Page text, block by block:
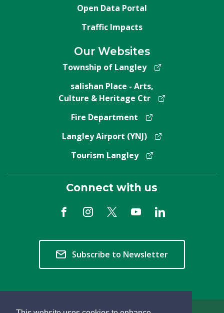
Open Data Portal
Traffic Impacts
Our Websites
Township of Langley
salishan Place - Arts,
Culture & Heritage Ctr
Fire Department
Langley Airport (YNJ)
Tourism Langley
Connect with us
Subscribe to Newsletter